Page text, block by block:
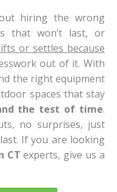
hiring the wrong
that won’t last, or
or settles because
out of it. With
the right equipment
spaces that stay
the test of time.
no surprises, just
If you are looking
CT experts, give us a